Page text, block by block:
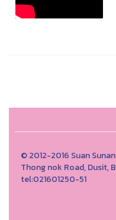
© 2012-2016 Suan
Thong nok Road, Dusit,
tel:021601250-51